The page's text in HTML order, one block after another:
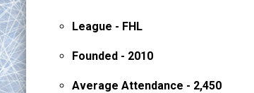
League - FHL
Founded - 2010
Average Attendance - 2,450